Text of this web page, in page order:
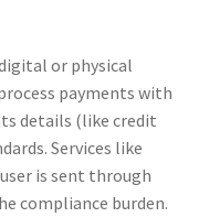
or physical
payments with
details (like credit
Services like
is sent through
compliance burden.